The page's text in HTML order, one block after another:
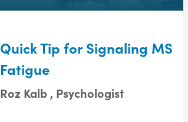
Quick Tip for Signaling MS
Fatigue
Roz Kalb , Psychologist